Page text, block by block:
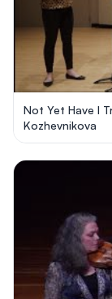
Not Yet Have I
Kozhevnikova